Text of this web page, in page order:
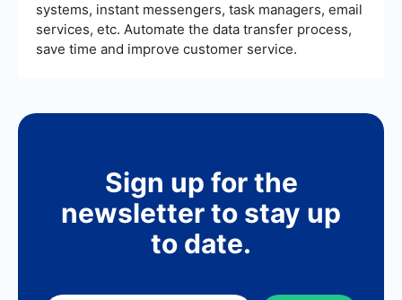
systems, instant messengers, task managers, email
services, etc. Automate the data transfer process,
save time and improve customer service.
Sign up for the
newsletter to stay up
to date.